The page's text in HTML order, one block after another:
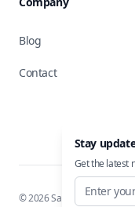
Blog
Contact
©2026Saphira, Inc. All
Stay
Get the latest